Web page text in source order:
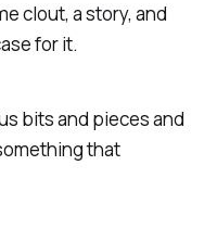
clout, a story, and
for it.
bits and pieces and
that